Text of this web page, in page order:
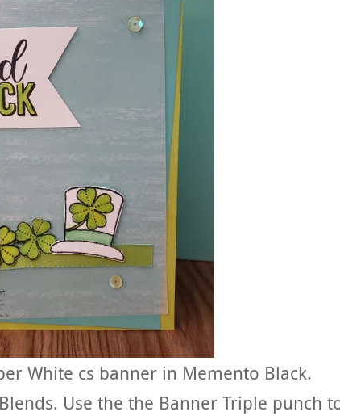
White cs banner in Memento Black.
Use the the Banner Triple punch